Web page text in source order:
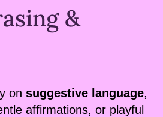
&
on suggestive language,
affirmations, or playful